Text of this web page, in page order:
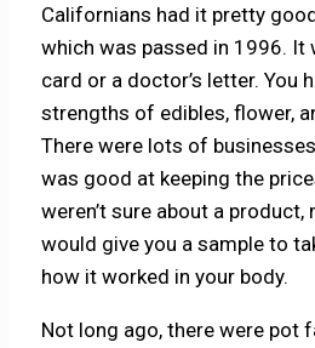
Californians had it pretty
which was passed in 1996. It
card or a doctor’s letter. You
strengths of edibles, flower,
There were lots of
was good at keeping the
weren’t sure about a
would give you a sample to
how it worked in your body.
Not long ago, there were pot